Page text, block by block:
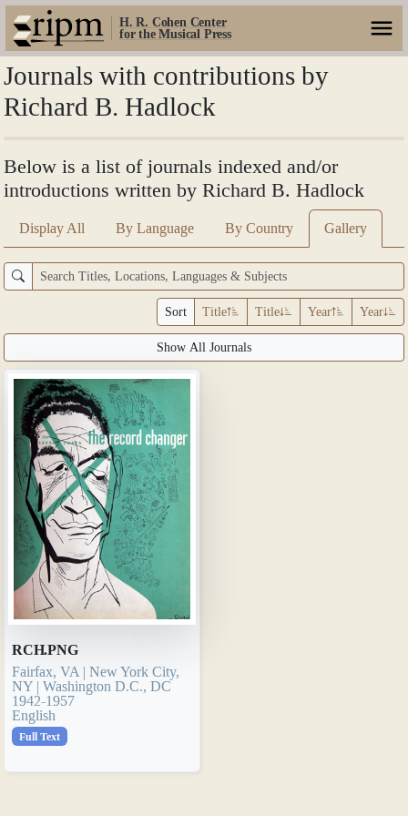
H. R. Cohen Center
for the Musical Press
Journals with contributions by
Richard B. Hadlock
Below is a list of journals indexed and/or
introductions written by Richard B. Hadlock
Display All By Language By Country Gallery
Sort Title Title Year Year
Show All Journals
RCH.PNG
Fairfax, VA | New York City,
NY | Washington D.C., DC
1942-1957
English
Full Text